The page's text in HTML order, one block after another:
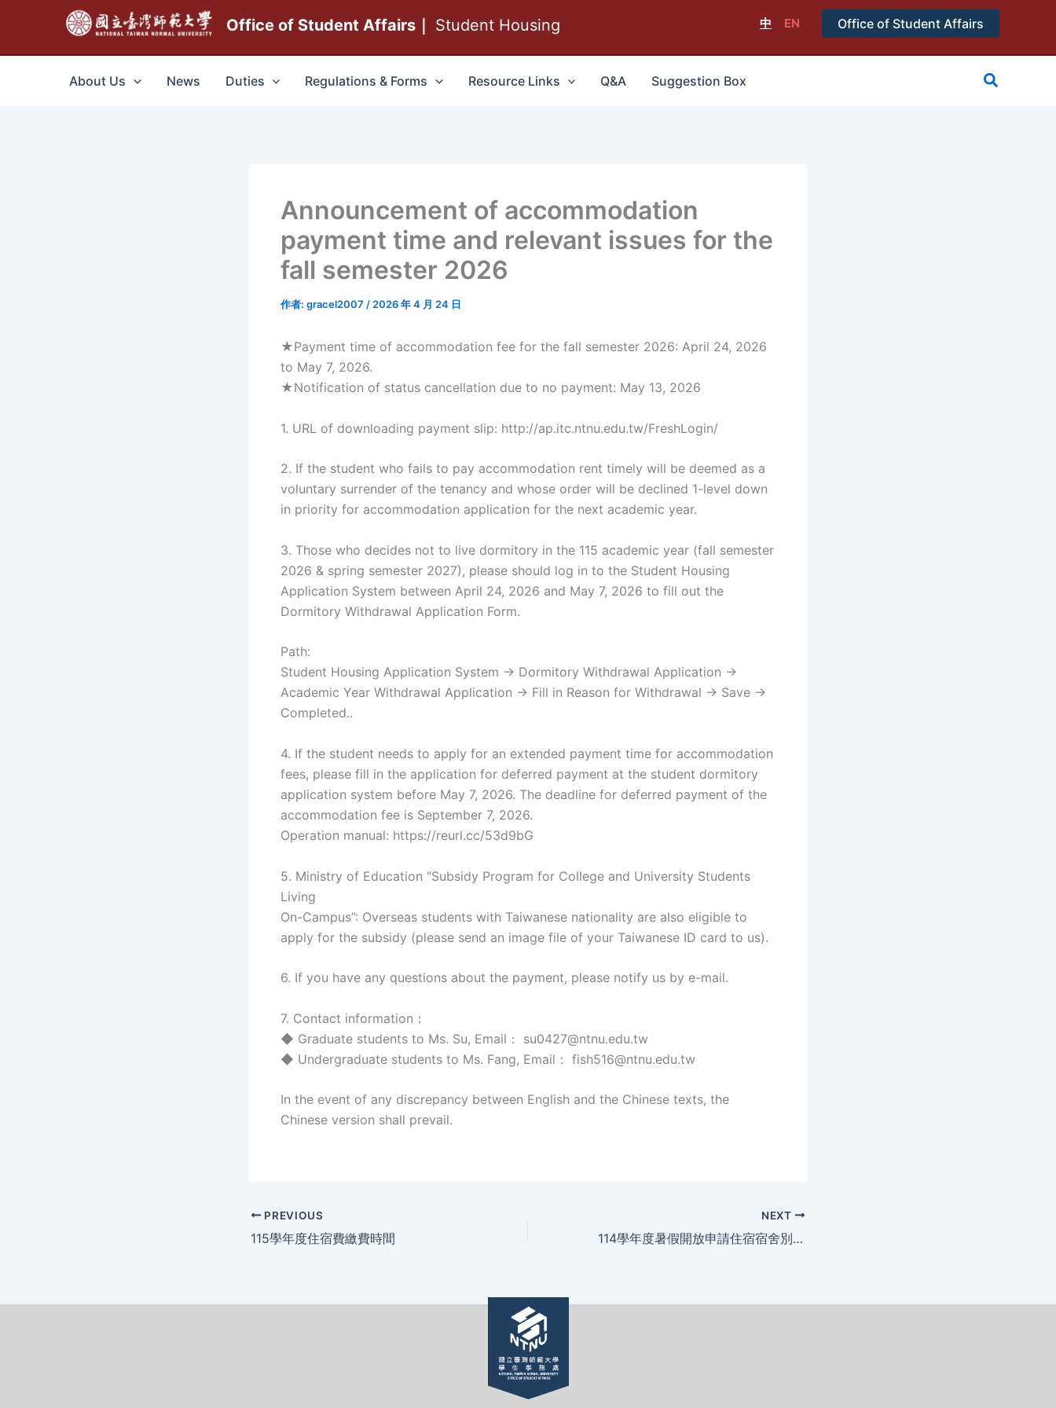
主
Office of Student Affairs｜ Student Housing 中 EN Office of Student Affairs
About Us News Duties Regulations & Forms Resource Links Q&A Suggestion Box
搜
Announcement of accommodation
payment time and relevant issues for the
fall semester 2026
作者: gracel2007 / 2026 年 4 月 24 日
★Payment time of accommodation fee for the fall semester 2026: April 24, 2026
to May 7, 2026.
★Notification of status cancellation due to no payment: May 13, 2026
1. URL of downloading payment slip: http://ap.itc.ntnu.edu.tw/FreshLogin/
2. If the student who fails to pay accommodation rent timely will be deemed as a
voluntary surrender of the tenancy and whose order will be declined 1-level down
in priority for accommodation application for the next academic year.
3. Those who decides not to live dormitory in the 115 academic year (fall semester
2026 & spring semester 2027), please should log in to the Student Housing
Application System between April 24, 2026 and May 7, 2026 to fill out the
Dormitory Withdrawal Application Form.
Path:
Student Housing Application System → Dormitory Withdrawal Application →
Academic Year Withdrawal Application → Fill in Reason for Withdrawal → Save →
Completed..
4. If the student needs to apply for an extended payment time for accommodation
fees, please fill in the application for deferred payment at the student dormitory
application system before May 7, 2026. The deadline for deferred payment of the
accommodation fee is September 7, 2026.
Operation manual: https://reurl.cc/53d9bG
5. Ministry of Education “Subsidy Program for College and University Students
Living
On-Campus”: Overseas students with Taiwanese nationality are also eligible to
apply for the subsidy (please send an image file of your Taiwanese ID card to us).
6. If you have any questions about the payment, please notify us by e-mail.
7. Contact information：
◆ Graduate students to Ms. Su, Email： su0427@ntnu.edu.tw
◆ Undergraduate students to Ms. Fang, Email： fish516@ntnu.edu.tw
In the event of any discrepancy between English and the Chinese texts, the
Chinese version shall prevail.
PREVIOUS
115學年度住宿費繳費時間
NEXT
114學年度暑假開放申請住宿宿舍別調整公告